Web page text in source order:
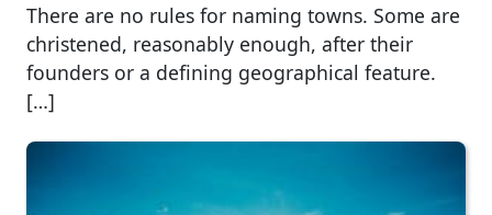
There are no rules for naming towns. Some are
christened, reasonably enough, after their
founders or a defining geographical feature.
[…]